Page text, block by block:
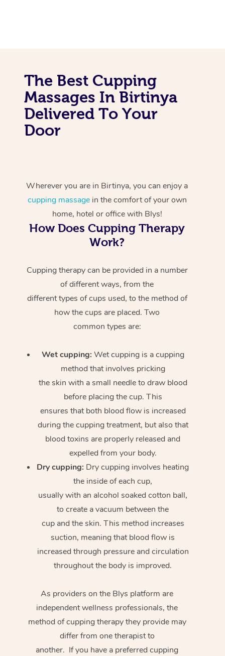
The Best Cupping
Massages In Birtinya
Delivered To Your
Door
Wherever you are in Birtinya, you can enjoy a
cupping massagein the comfort of your own
home, hotel or office with Blys!
How Does Cupping Therapy
Work?
Cupping therapy can be provided in a number
of different ways, from the
different types of cups used, to the method of
how the cups are placed. Two
common types are:
Wet cupping: Wet cupping is a cupping
method that involves pricking
the skin with a small needle to draw blood
before placing the cup. This
ensures that both blood flow is increased
during the cupping treatment, but also that
blood toxins are properly released and
expelled from your body.
Dry cupping: Dry cupping involves heating
the inside of each cup,
usually with an alcohol soaked cotton ball,
to create a vacuum between the
cup and the skin. This method increases
suction, meaning that blood flow is
increased through pressure and circulation
throughout the body is improved.
As providers on the Blys platform are
independent wellness professionals, the
method of cupping therapy they provide may
differ from one therapist to
another. If you have a preferred cupping